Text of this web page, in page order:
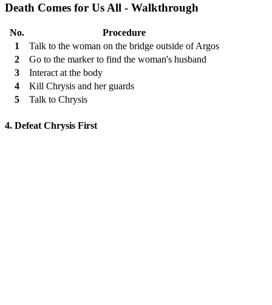
Death Comes for Us All - Walkthrough
No.
Procedure
1
Talk to the woman on the bridge outside of Argos
2
Go to the marker to find the woman's husband
3
Interact at the body
4
Kill Chrysis and her guards
5
Talk to Chrysis
4. Defeat Chrysis First